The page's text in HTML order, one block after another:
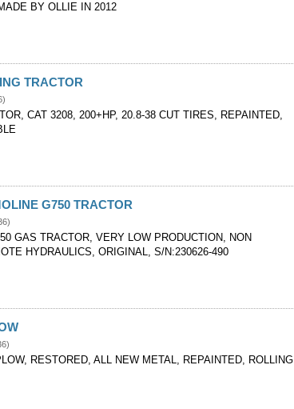
BY OLLIE IN 2012
TRACTOR
CAT 3208, 200+HP, 20.8-38 CUT TIRES, REPAINTED,
G750 TRACTOR
GAS TRACTOR, VERY LOW PRODUCTION, NON
HYDRAULICS, ORIGINAL, S/N:230626-490
RESTORED, ALL NEW METAL, REPAINTED, ROLLING